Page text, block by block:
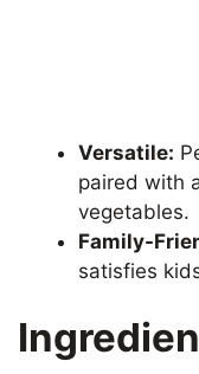
Versatile:
paired with
vegetables.
Family-
satisfies